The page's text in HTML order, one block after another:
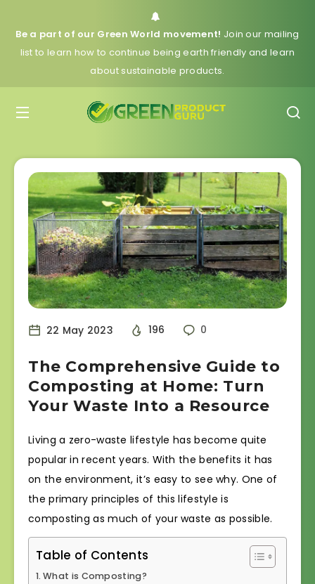
Be a part of our Green World movement! Join our mailing
list to learn how to continue being earth friendly and learn
about sustainable products.
22 May 2023 196 0
The Comprehensive Guide to
Composting at Home: Turn
Your Waste Into a Resource
Living a zero-waste lifestyle has become quite
popular in recent years. With the benefits it has
on the environment, it’s easy to see why. One of
the primary principles of this lifestyle is
composting as much of your waste as possible.
Table of Contents
What is Composting?